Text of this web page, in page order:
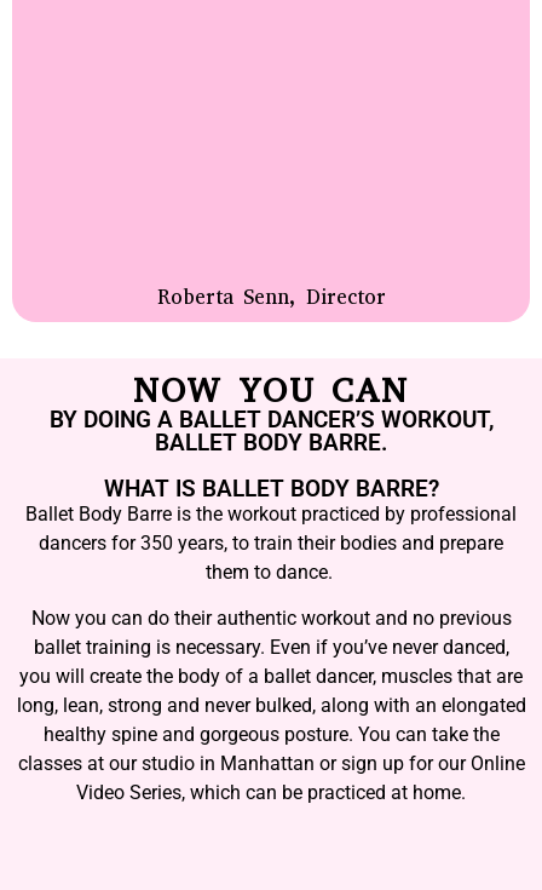
Roberta Senn, Director
NOW YOU CAN
BY DOING A BALLET DANCER’S WORKOUT,
BALLET BODY BARRE.
WHAT IS BALLET BODY BARRE?
Ballet Body Barre is the workout practiced by professional
dancers for 350 years, to train their bodies and prepare
them to dance.
Now you can do their authentic workout and no previous
ballet training is necessary. Even if you’ve never danced,
you will create the body of a ballet dancer, muscles that are
long, lean, strong and never bulked, along with an elongated
healthy spine and gorgeous posture. You can take the
classes at our studio in Manhattan or sign up for our Online
Video Series, which can be practiced at home.